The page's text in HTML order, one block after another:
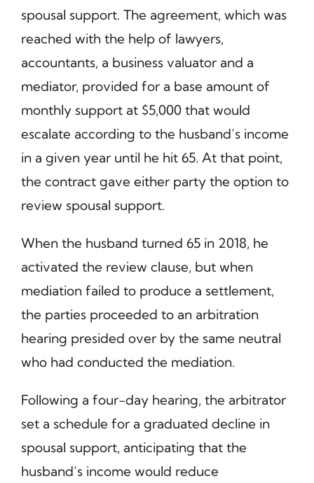
spousal support. The agreement, which was
reached with the help of lawyers,
accountants, a business valuator and a
mediator, provided for a base amount of
monthly support at $5,000 that would
escalate according to the husband’s income
in a given year until he hit 65. At that point,
the contract gave either party the option to
review spousal support.
When the husband turned 65 in 2018, he
activated the review clause, but when
mediation failed to produce a settlement,
the parties proceeded to an arbitration
hearing presided over by the same neutral
who had conducted the mediation.
Following a four-day hearing, the arbitrator
set a schedule for a graduated decline in
spousal support, anticipating that the
husband’s income would reduce